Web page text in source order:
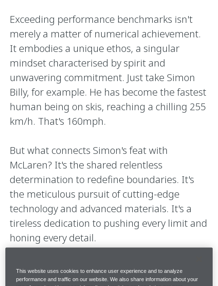
Exceeding performance benchmarks isn't
merely a matter of numerical achievement.
It embodies a unique ethos, a singular
mindset characterised by spirit and
unwavering commitment. Just take Simon
Billy, for example. He has become the fastest
human being on skis, reaching a chilling 255
km/h. That's 160mph.
But what connects Simon's feat with
McLaren? It's the shared relentless
determination to redefine boundaries. It's
the meticulous pursuit of cutting-edge
technology and advanced materials. It's a
tireless dedication to pushing every limit and
honing every detail.
These are precisely the elements that make
the 750S a new apex in supercars.
This website uses cookies to enhance user experience and to analyze
performance and traffic on our website. We also share information about your